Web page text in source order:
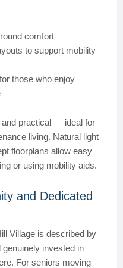
comfort
to support mobility
those who enjoy
and practical — ideal for
living. Natural light
floorplans allow easy
or using mobility aids.
and Dedicated
Village is described by
invested in
For seniors moving